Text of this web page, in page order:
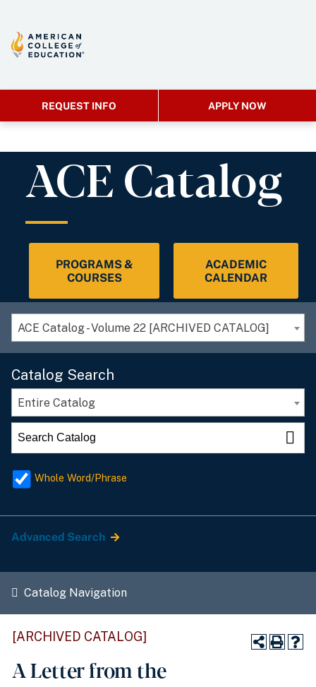
REQUEST INFO APPLY NOW
ACE Catalog
PROGRAMS &
COURSES
ACADEMIC
CALENDAR
ACE Catalog - Volume 22 [ARCHIVED CATALOG]
Catalog Search
Entire Catalog
Whole Word/Phrase
Advanced Search
Catalog Navigation
[ARCHIVED CATALOG]
A Letter from the